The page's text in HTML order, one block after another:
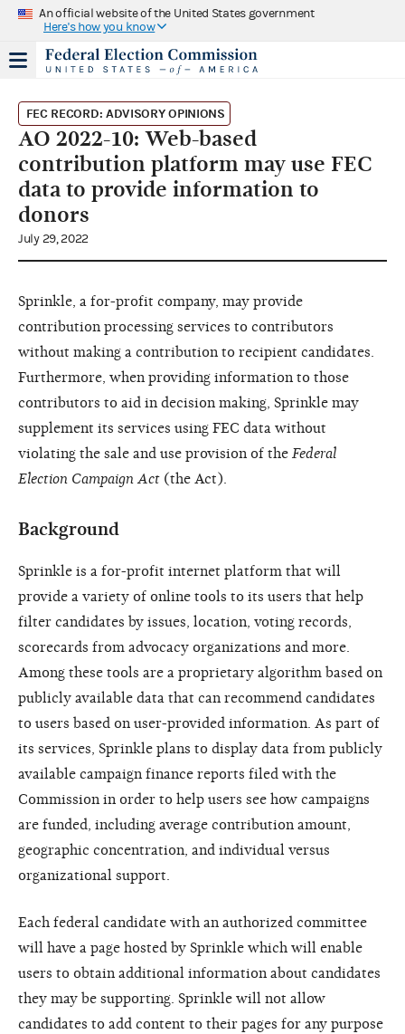
An official website of the United States government
Here's how you know
FEC RECORD: ADVISORY OPINIONS
AO 2022-10: Web-based
contribution platform may use FEC
data to provide information to
donors
July 29, 2022
Sprinkle, a for-profit company, may provide
contribution processing services to contributors
without making a contribution to recipient candidates.
Furthermore, when providing information to those
contributors to aid in decision making, Sprinkle may
supplement its services using FEC data without
violating the sale and use provision of the Federal
Election Campaign Act (the Act).
Background
Sprinkle is a for-profit internet platform that will
provide a variety of online tools to its users that help
filter candidates by issues, location, voting records,
scorecards from advocacy organizations and more.
Among these tools are a proprietary algorithm based on
publicly available data that can recommend candidates
to users based on user-provided information. As part of
its services, Sprinkle plans to display data from publicly
available campaign finance reports filed with the
Commission in order to help users see how campaigns
are funded, including average contribution amount,
geographic concentration, and individual versus
organizational support.
Each federal candidate with an authorized committee
will have a page hosted by Sprinkle which will enable
users to obtain additional information about candidates
they may be supporting. Sprinkle will not allow
candidates to add content to their pages for any purpose